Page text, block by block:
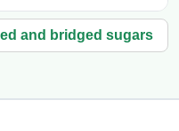
and bridged sugars